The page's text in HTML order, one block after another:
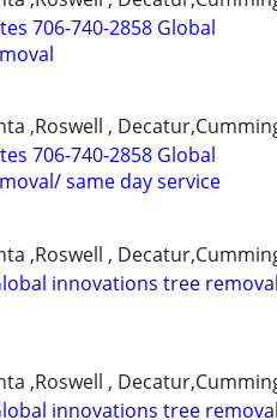
706-740-2858 Global
,Roswell ,
706-740-2858 Global
same day service
,Roswell ,
innovations tree
,Roswell ,
innovations tree